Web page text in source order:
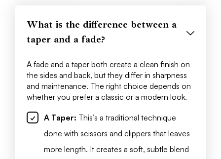
What is the difference between a
taper and a fade?
A fade and a taper both create a clean finish on
the sides and back, but they differ in sharpness
and maintenance. The right choice depends on
whether you prefer a classic or a modern look.
A Taper: This’s a traditional technique
done with scissors and clippers that leaves
more length. It creates a soft, subtle blend